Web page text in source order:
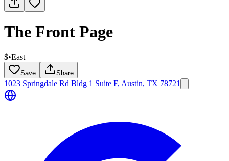
The Front Page
$•East
Save Share
1023 Springdale Rd Bldg 1 Suite F, Austin, TX 78721